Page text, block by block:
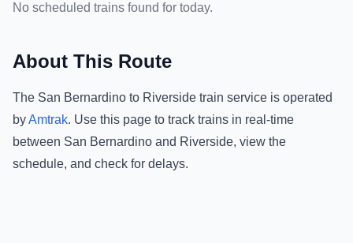
No scheduled trains found for today.
About This Route
The San Bernardino to Riverside train service is operated
byAmtrak. Use this page to track trains in real-time
between San Bernardino and Riverside, view the
schedule, and check for delays.